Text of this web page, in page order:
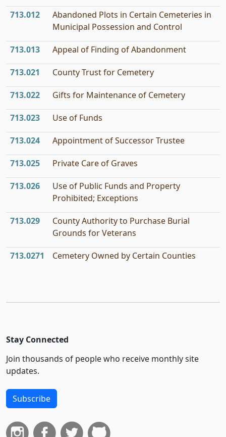
713.012
Abandoned Plots in Certain Cemeteries in
Municipal Possession and Control
713.013 Appeal of Finding of Abandonment
713.021 County Trust for Cemetery
713.022 Gifts for Maintenance of Cemetery
713.023 Use of Funds
713.024 Appointment of Successor Trustee
713.025 Private Care of Graves
713.026
Use of Public Funds and Property
Prohibited; Exceptions
713.029
County Authority to Purchase Burial
Grounds for Veterans
713.0271 Cemetery Owned by Certain Counties
Stay Connected
Join thousands of people who receive monthly site
updates.
Subscribe